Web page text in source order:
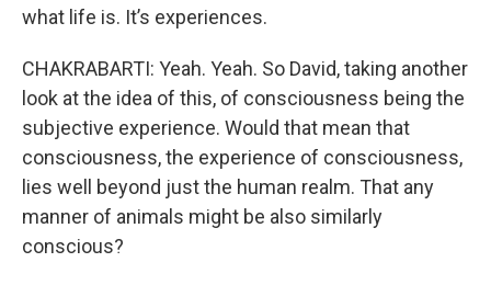
what life is. It’s experiences.
CHAKRABARTI: Yeah. Yeah. So David, taking another
look at the idea of this, of consciousness being the
subjective experience. Would that mean that
consciousness, the experience of consciousness,
lies well beyond just the human realm. That any
manner of animals might be also similarly
conscious?